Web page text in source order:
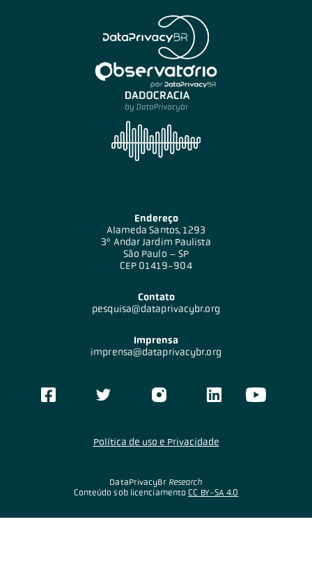
Endereço
Alameda Santos, 1293
3º Andar Jardim Paulista
São Paulo – SP
CEP 01419-904
Contato
pesquisa@dataprivacybr.org
Imprensa
imprensa@dataprivacybr.org
DataPrivacyBr Research
Conteúdo sob licenciamento CC BY-SA 4.0
Política de uso e Privacidade